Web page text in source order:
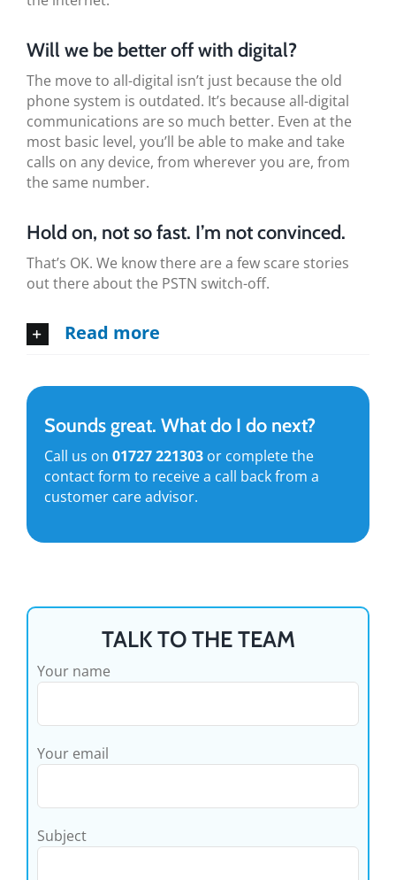
Will we be better off with digital?
The move to all-digital isn’t just because the old
phone system is outdated. It’s because all-digital
communications are so much better. Even at the
most basic level, you’ll be able to make and take
calls on any device, from wherever you are, from
the same number.
Hold on, not so fast. I’m not convinced.
That’s OK. We know there are a few scare stories
out there about the PSTN switch-off.
Read more
Sounds great. What do I do next?
Call us on 01727 221303 or complete the
contact form to receive a call back from a
customer care advisor.
TALK TO THE TEAM
Your name
Your email
Subject